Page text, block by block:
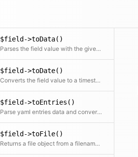
$field->toData()
Parses the field value with the given method
$field->toDate()
Converts the field value to a timestamp or a formatted date
$field->toEntries()
Parse yaml entries data and convert it to a collection of field objects
$field->toFile()
Returns a file object from a filename in the field